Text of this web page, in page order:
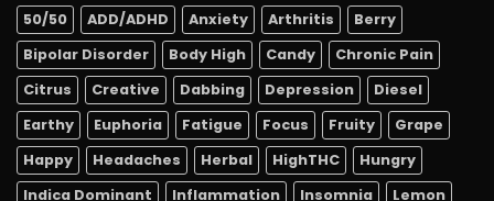
50/50 ADD/ADHD Anxiety Arthritis
Berry
Bipolar Disorder
Body High Candy
Chronic Pain
Citrus
Creative Dabbing Depression
Diesel
Earthy
Euphoria Fatigue Focus Fruity
Grape
Happy
Headaches Herbal HighTHC
Hungry
Indica Dominant
Inflammation Insomnia
Lemon